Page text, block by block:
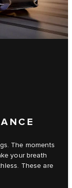
The moments
your breath
These are